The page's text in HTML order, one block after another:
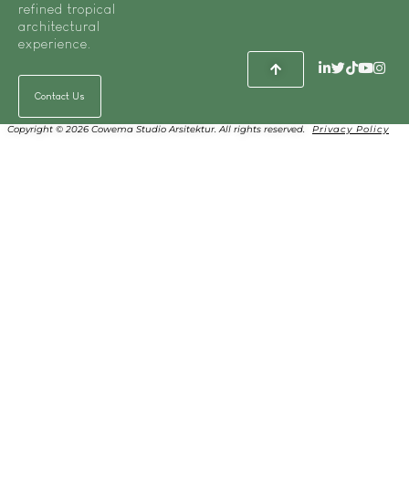
refined tropical
architectural
experience.
Contact Us
Copyright © 2026 Cowema Studio Arsitektur. All rights reserved. Privacy Policy